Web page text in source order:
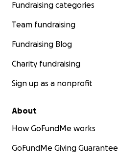
Fundraising categories
Team fundraising
Fundraising Blog
Charity fundraising
Sign up as a nonprofit
About
How GoFundMe works
GoFundMe Giving Guarantee